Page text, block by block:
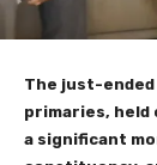
The just-ended
primaries, held
a significant